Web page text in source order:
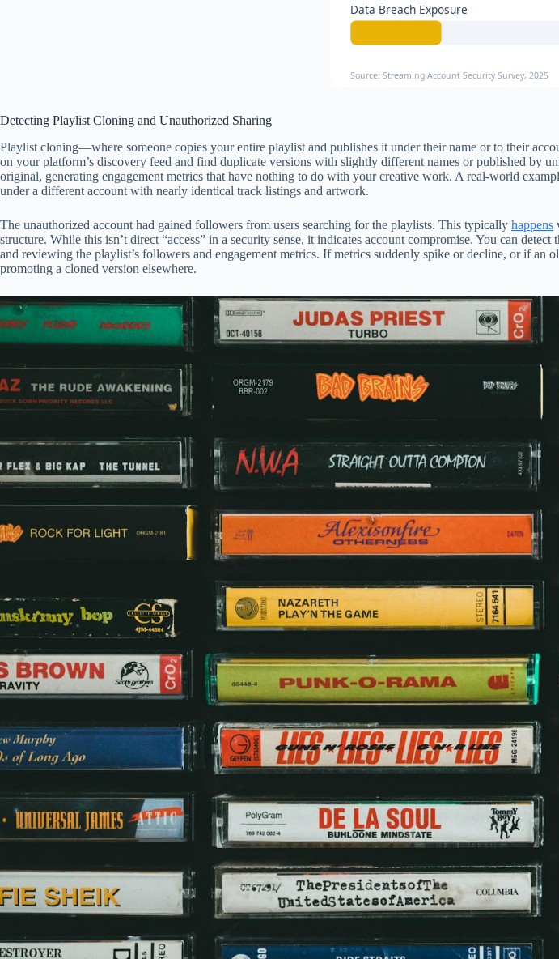
Data Breach Exposure
Source: Streaming Account Security Survey, 2025
Detecting Playlist Cloning and Unauthorized Sharing
Playlist cloning—where someone copies your entire playlist and publishes it under their name or to their
on your platform’s discovery feed and find duplicate versions with slightly different names or published by
original, generating engagement metrics that have nothing to do with your creative work. A real-world
under a different account with nearly identical track listings and artwork.
The unauthorized account had gained followers from users searching for the playlists. This typically happens
structure. While this isn’t direct “access” in a security sense, it indicates account compromise. You can
and reviewing the playlist’s followers and engagement metrics. If metrics suddenly spike or decline, or if
promoting a cloned version elsewhere.